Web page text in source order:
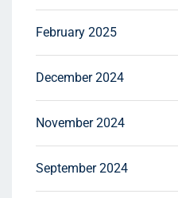
February 2025
December 2024
November 2024
September 2024